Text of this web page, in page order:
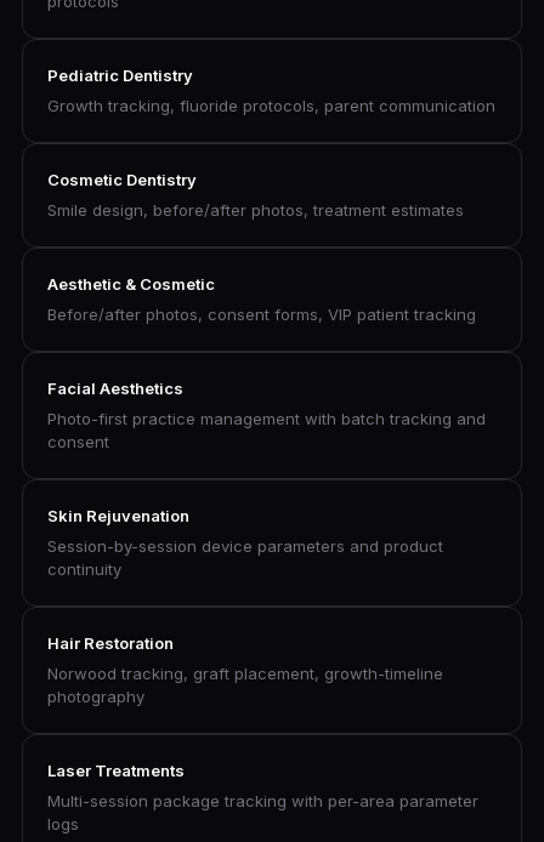
Pediatric Dentistry
Growth tracking, fluoride protocols, parent communication
Cosmetic Dentistry
Smile design, before/after photos, treatment estimates
Aesthetic & Cosmetic
Before/after photos, consent forms, VIP patient tracking
Facial Aesthetics
Photo-first practice management with batch tracking and
consent
Skin Rejuvenation
Session-by-session device parameters and product
continuity
Hair Restoration
Norwood tracking, graft placement, growth-timeline
photography
Laser Treatments
Multi-session package tracking with per-area parameter
logs